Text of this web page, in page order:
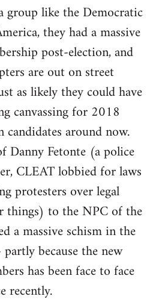
group like the Democratic
they had a massive
post-election, and
are out on street
as likely they could have
canvassing for 2018
candidates around now.
Danny Fetonte (a police
CLEAT lobbied for laws
protesters over legal
things) to the NPC of the
a massive schism in the
because the new
has been face to face
recently.